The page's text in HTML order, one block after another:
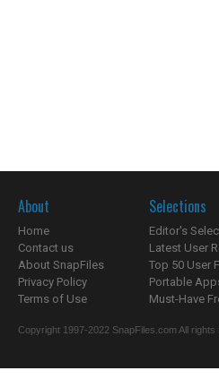
About
Home
Contact us
About SnapFiles
Privacy Policy
Terms of Use
Selections
Editor's
Latest User
Top 50 User
Portable
Must-Have
Copyright 1997-2022 SnapFiles.com All